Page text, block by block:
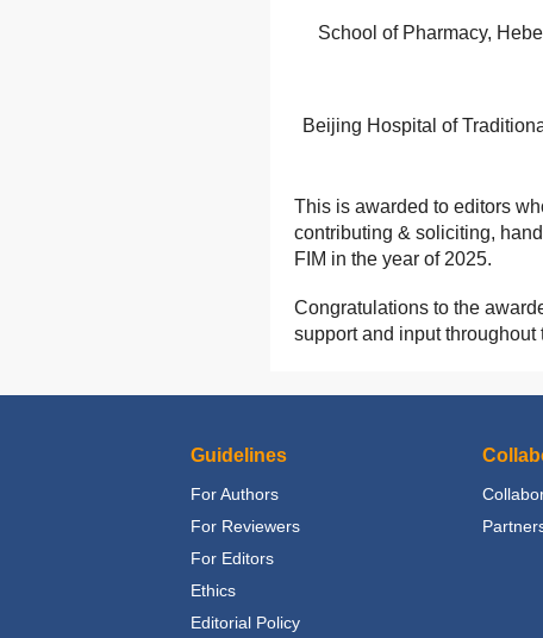
School of Pharmacy,
Beijing Hospital of
This is awarded to editors
contributing & soliciting,
FIM in the year of 2025.
Congratulations to the
support and input throughout
Guidelines
For Authors
For Reviewers
For Editors
Ethics
Editorial Policy